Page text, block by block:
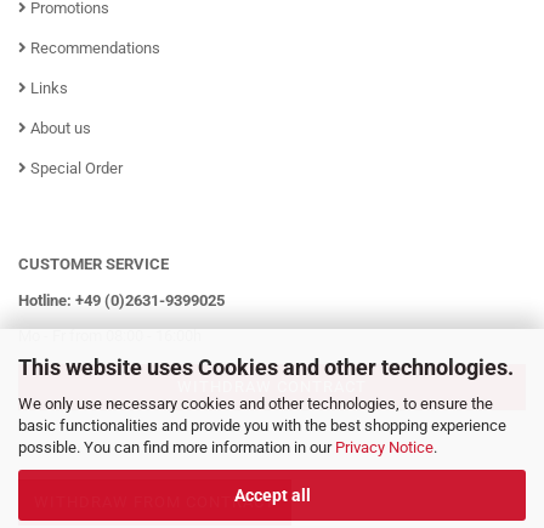
This website uses Cookies and other technologies.
We only use necessary cookies and other technologies, to ensure the
basic functionalities and provide you with the best shopping experience
possible. You can find more information in our Privacy Notice.
Accept all
Promotions
Recommendations
Links
About us
Special Order
CUSTOMER SERVICE
Hotline: +49 (0)2631-9399025
WITHDRAW FROM CONTRACT